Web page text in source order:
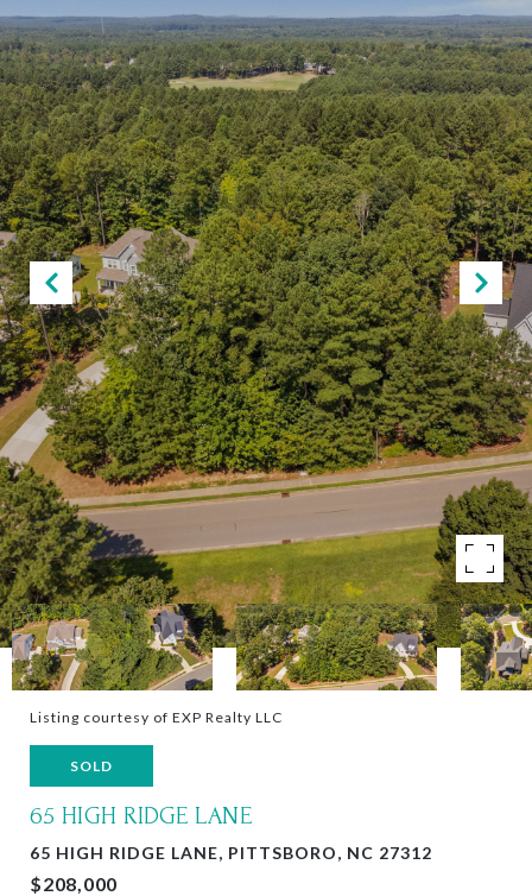
Listing courtesy of EXP Realty LLC
SOLD
65 HIGH RIDGE LANE
65 HIGH RIDGE LANE, PITTSBORO, NC 27312
$208,000